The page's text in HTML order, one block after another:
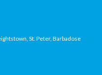
St. Peter, Barbadose